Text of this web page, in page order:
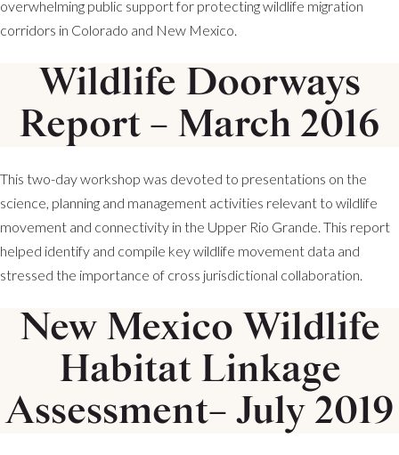
overwhelming public support for protecting wildlife migration
corridors in Colorado and New Mexico.
Wildlife Doorways
Report – March 2016
This two-day workshop was devoted to presentations on the
science, planning and management activities relevant to wildlife
movement and connectivity in the Upper Rio Grande. This report
helped identify and compile key wildlife movement data and
stressed the importance of cross jurisdictional collaboration.
New Mexico Wildlife
Habitat Linkage
Assessment– July 2019